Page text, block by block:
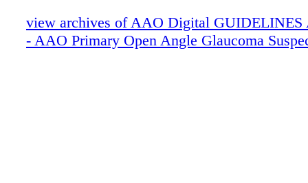
view archives of AAO Digital GUIDELINES
- AAO Primary Open Angle Glaucoma